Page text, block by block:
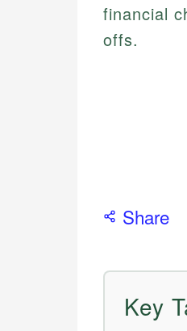
financial
offs.
Share
Key